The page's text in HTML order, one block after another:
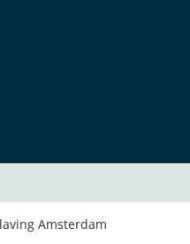
Amsterdam